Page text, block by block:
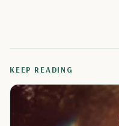
KEEP READING